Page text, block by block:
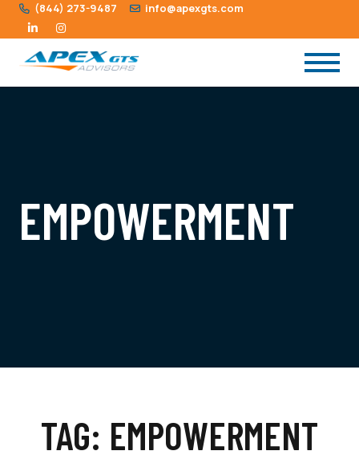
(844) 273-9487 info@apexgts.com
EMPOWERMENT
TAG: EMPOWERMENT